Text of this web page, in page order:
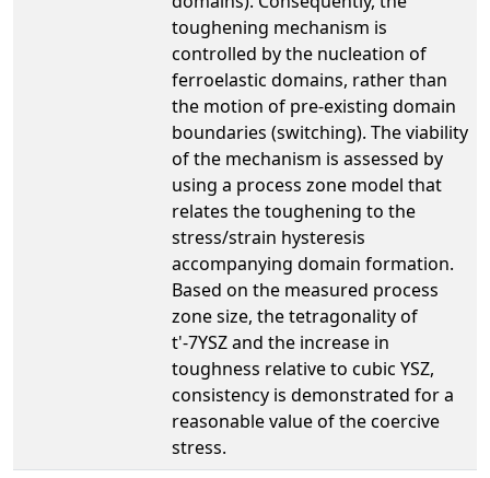
toughening mechanism is
controlled by the nucleation of
ferroelastic domains, rather than
the motion of pre-existing domain
boundaries (switching). The viability
of the mechanism is assessed by
using a process zone model that
relates the toughening to the
stress/strain hysteresis
accompanying domain formation.
Based on the measured process
zone size, the tetragonality of
t'-7YSZ and the increase in
toughness relative to cubic YSZ,
consistency is demonstrated for a
reasonable value of the coercive
stress.